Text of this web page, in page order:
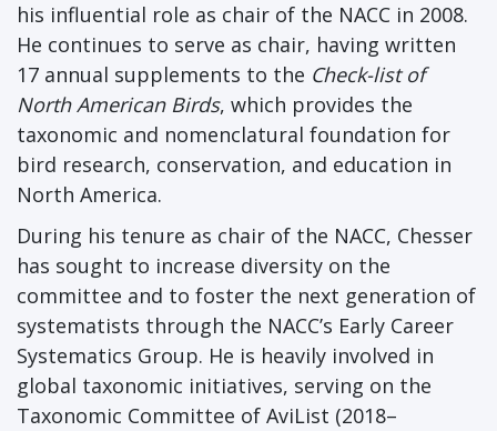
his influential role as chair of the NACC in 2008.
He continues to serve as chair, having written
17 annual supplements to the Check-list of
North American Birds, which provides the
taxonomic and nomenclatural foundation for
bird research, conservation, and education in
North America.
During his tenure as chair of the NACC, Chesser
has sought to increase diversity on the
committee and to foster the next generation of
systematists through the NACC’s Early Career
Systematics Group. He is heavily involved in
global taxonomic initiatives, serving on the
Taxonomic Committee of AviList (2018–